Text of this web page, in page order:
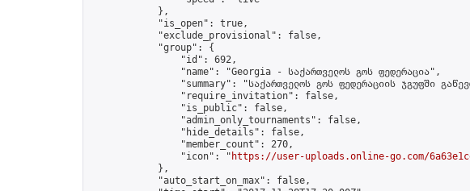
            },
            "is_open": true,
            "exclude_provisional": false,
            "group": {
                "id": 692,
                "name": "Georgia - საქართველოს გოს ფედერაცია",
"summary": "საქართველოს გოს ფედერაციის ჯგუფში
                "require_invitation": false,
                "is_public": false,
                "admin_only_tournaments": false,
                "hide_details": false,
                "member_count": 270,
                "icon": "
https://user-uploads.online-go.com/
            },
            "auto_start_on_max": false,